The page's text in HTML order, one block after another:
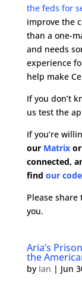
the feds for
improve the
than a one-
and needs
experience
help make
If you don’t
us test the
If you’re
our Matrixor
connected,
find our
Please share
you.
Aria’s
the
by Ian | Jun